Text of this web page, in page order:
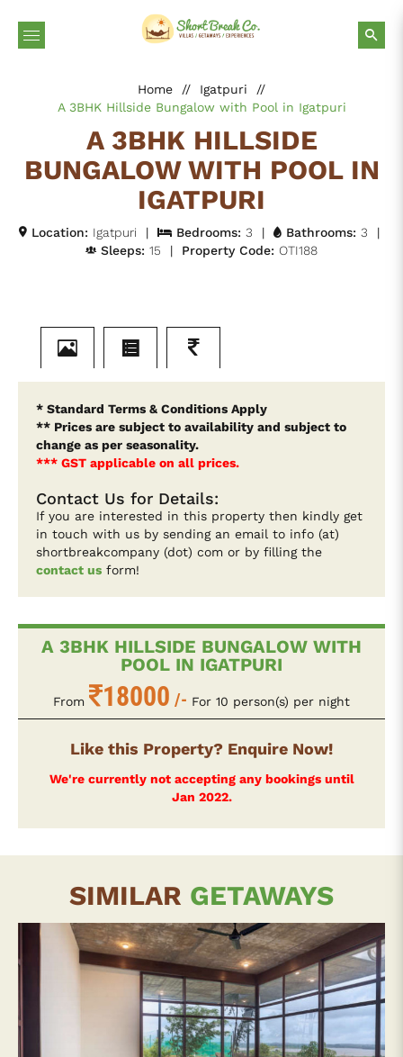
Home // Igatpuri
//
A 3BHK Hillside Bungalow with Pool in Igatpuri
A 3BHK HILLSIDE
BUNGALOW WITH POOL IN
IGATPURI
Location: Igatpuri | Bedrooms: 3 | Bathrooms: 3
|
Sleeps: 15 | Property Code: OTI188
* Standard Terms & Conditions Apply
** Prices are subject to availability and subject to
change as per seasonality.
*** GST applicable on all prices.
Contact Us for Details:
If you are interested in this property then kindly get
in touch with us by sending an email to info (at)
shortbreakcompany (dot) com or by filling the
contact us form!
A 3BHK HILLSIDE BUNGALOW WITH
POOL IN IGATPURI
From 18000 /- For 10 person(s) per night
Like this Property? Enquire Now!
We're currently not accepting any bookings until
Jan 2022.
SIMILAR GETAWAYS